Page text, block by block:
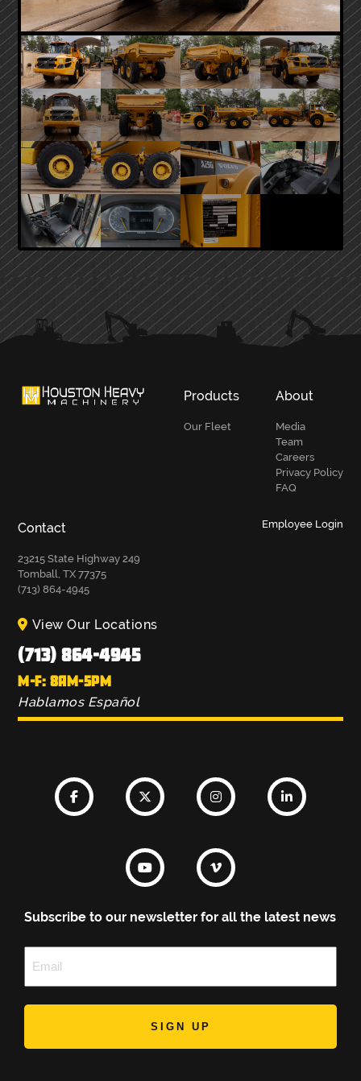
PRIMARY
SIDEBAR
Products
Our Fleet
About
Media
Team
Careers
Privacy Policy
FAQ
Contact
23215 State Highway 249
Tomball, TX 77375
(713) 864-4945
Employee Login
View Our Locations
(713) 864-4945
M-F: 8AM-5PM
Hablamos Español
Subscribe to our newsletter for all the latest news